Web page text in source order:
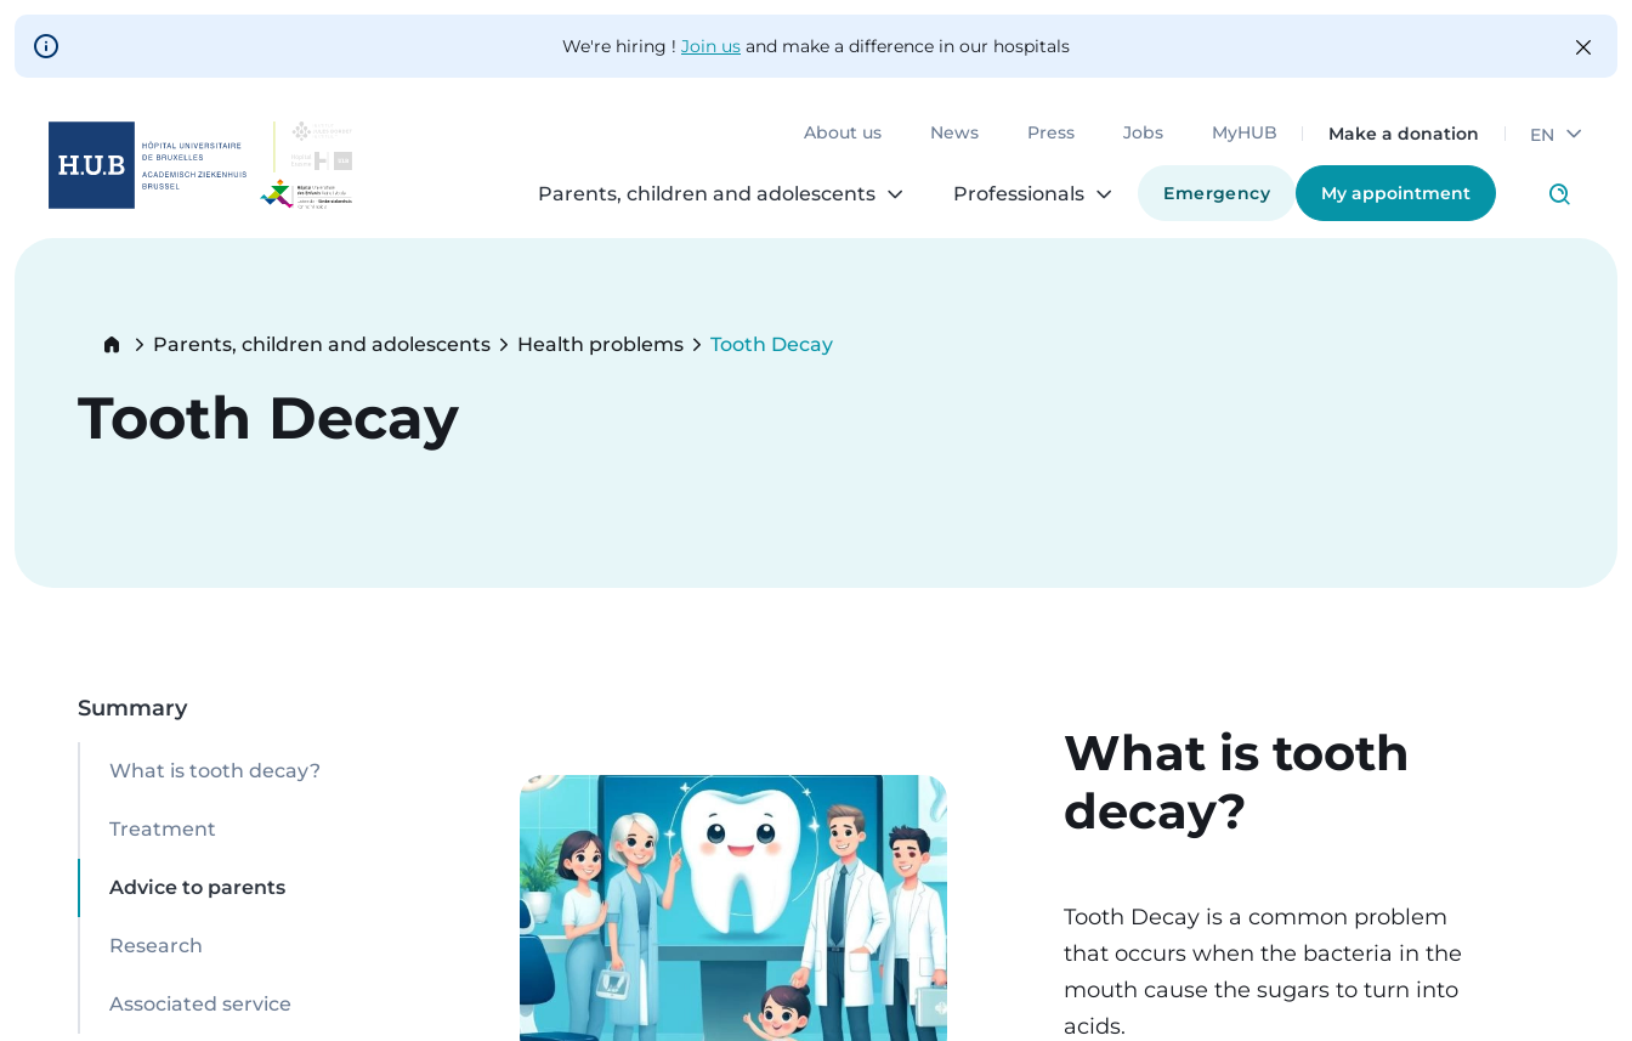
Skip to main content
We're hiring ! Join us and make a difference in our hospitals
About us News Press Jobs MyHUB Make a donation EN
Parents, children and adolescents Professionals Emergency My appointment
Skip
Breadcrumb
Parents, children and adolescents Health problems Tooth Decay
Tooth Decay
Summary
What is tooth decay?
Treatment
Advice to parents
Research
Associated service
What is tooth
decay?
Tooth Decay is a common problem
that occurs when the bacteria in the
mouth cause the sugars to turn into
acids.